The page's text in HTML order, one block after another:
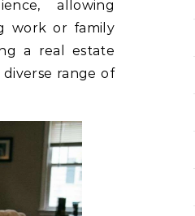
allowing
work or family
a real estate
range of